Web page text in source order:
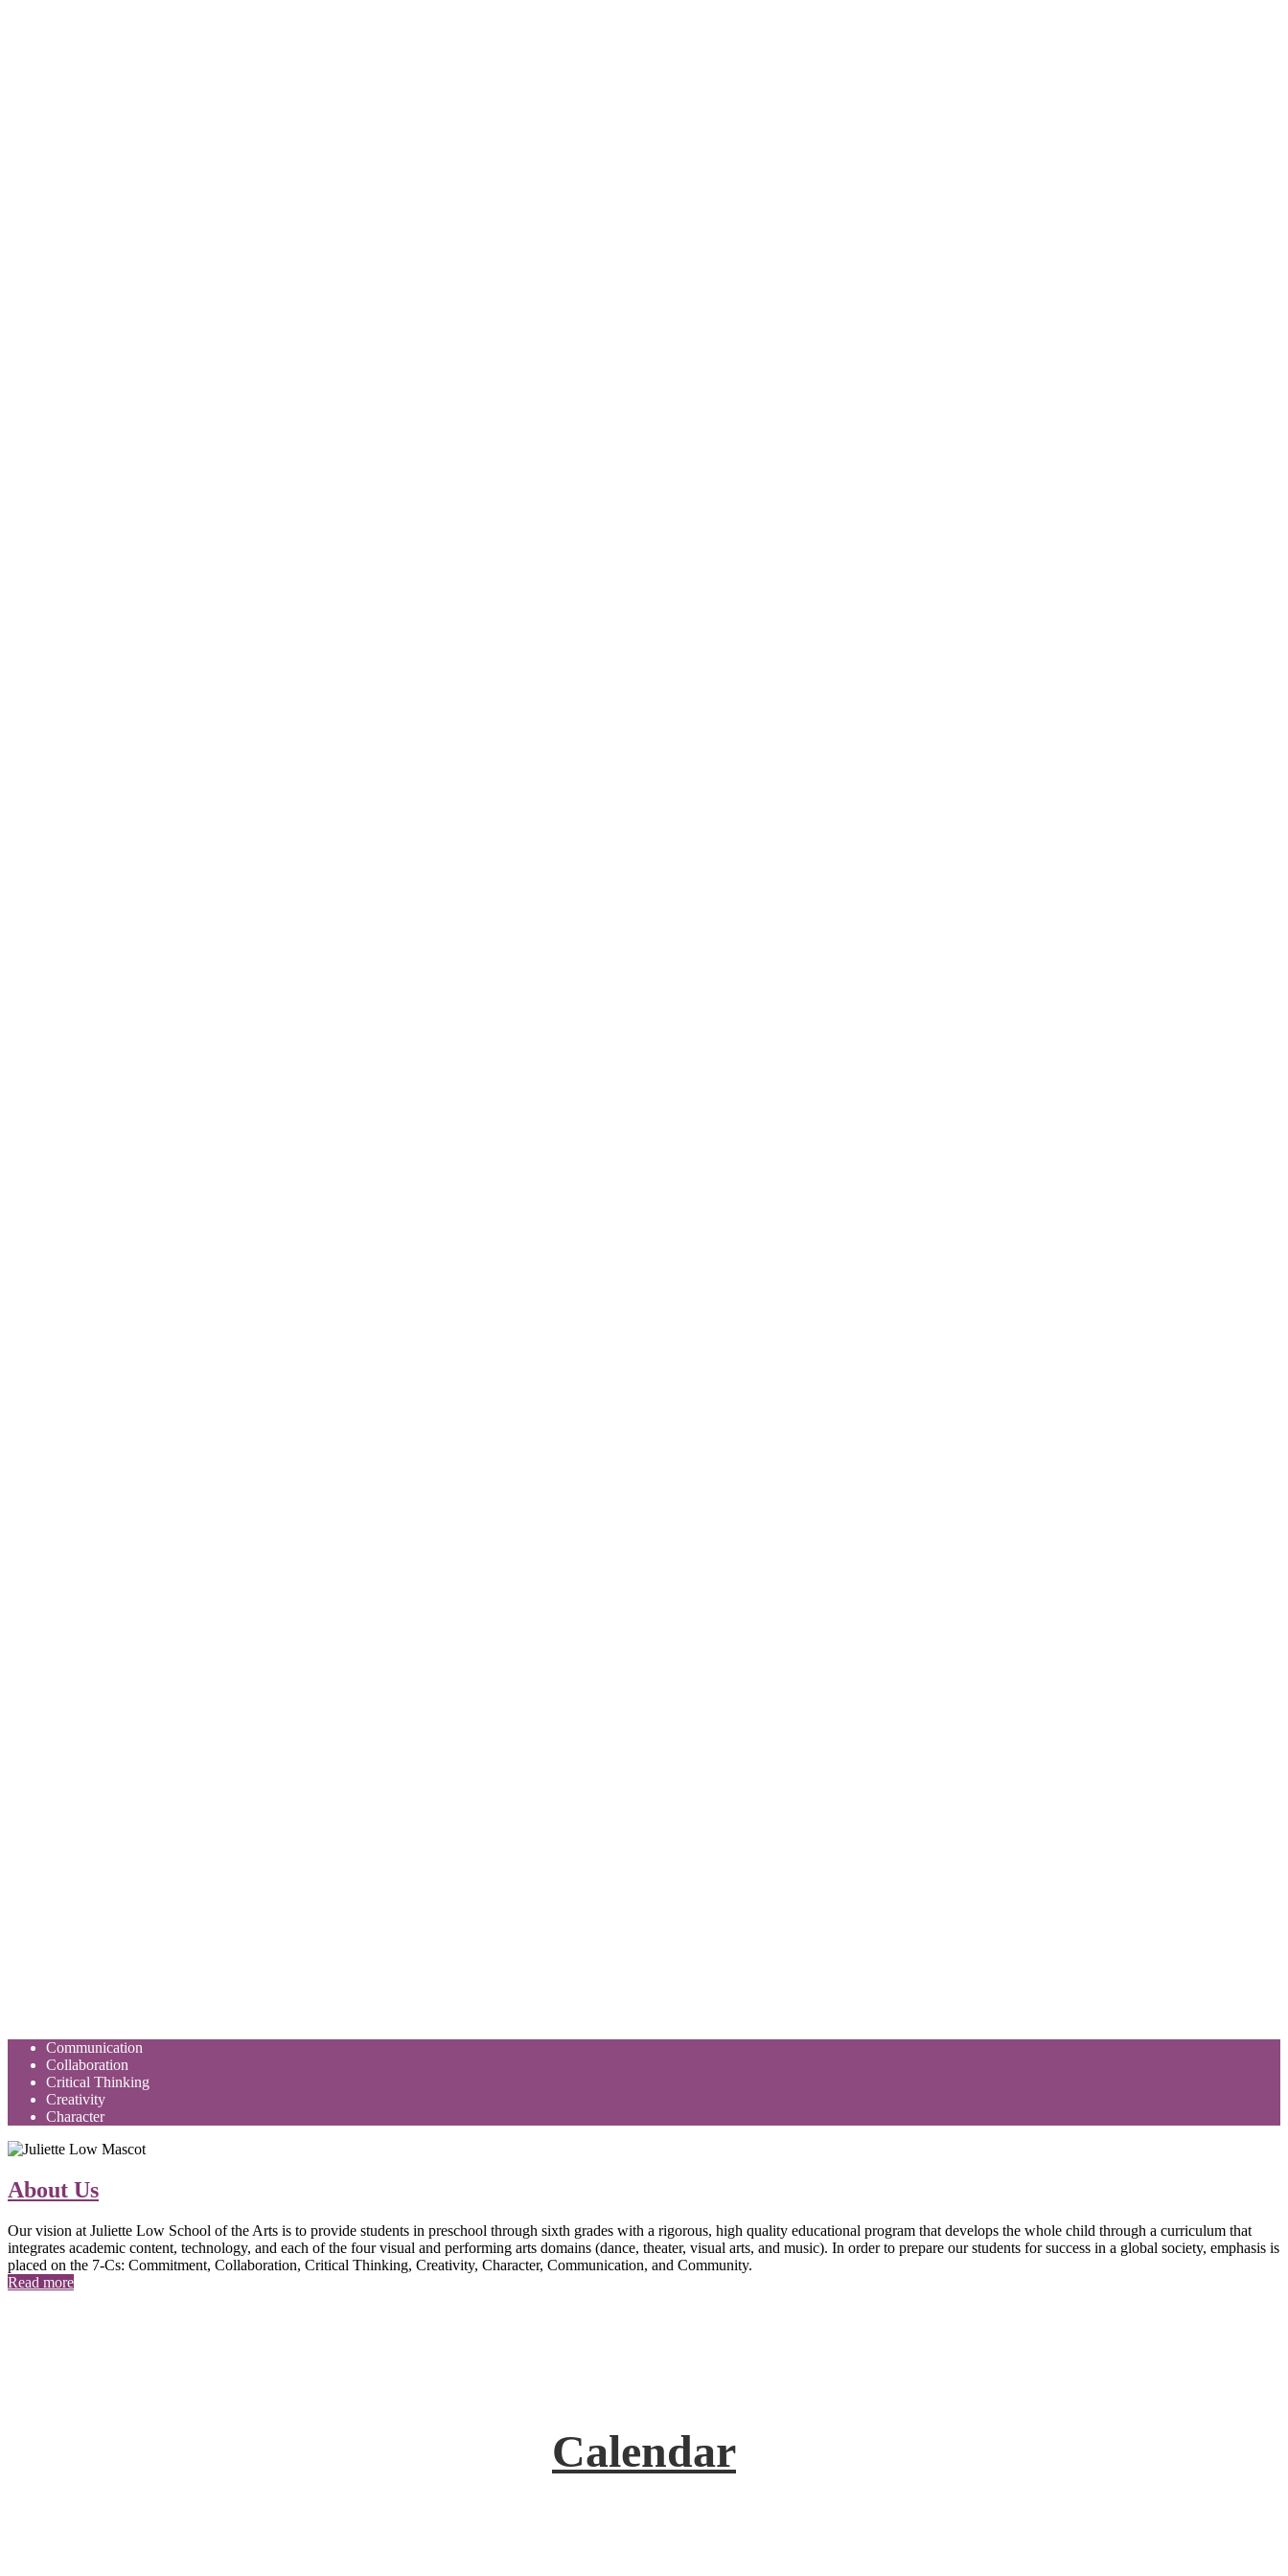
Communication
Collaboration
Critical Thinking
Creativity
Character
About Us
Our vision at Juliette Low School of the Arts is to provide students in preschool through sixth grades with a rigorous, high quality educational program that develops the whole child through a curriculum that
integrates academic content, technology, and each of the four visual and performing arts domains (dance, theater, visual arts, and music). In order to prepare our students for success in a global society, emphasis is
placed on the 7-Cs: Commitment, Collaboration, Critical Thinking, Creativity, Character, Communication, and Community.
Read more
Calendar